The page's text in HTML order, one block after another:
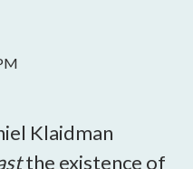
Klaidman
the existence of